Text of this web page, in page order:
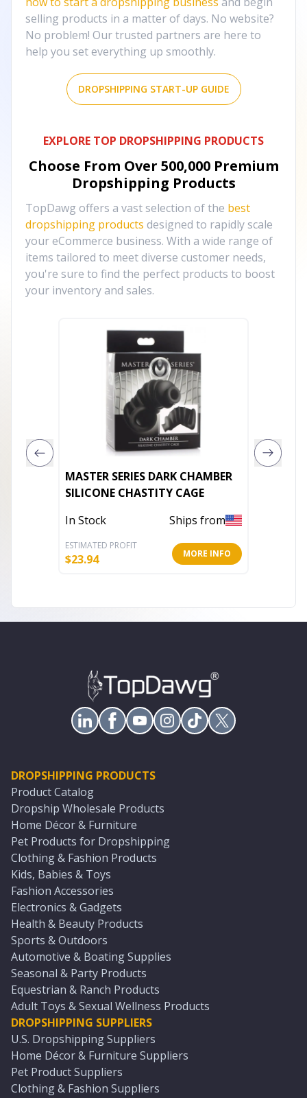
selling products in a matter of days. No website?
No problem! Our trusted partners are here to
help you set everything up smoothly.
DROPSHIPPING START-UP GUIDE
EXPLORE TOP DROPSHIPPING PRODUCTS
Choose From Over 500,000 Premium
Dropshipping Products
TopDawg offers a vast selection of the best
dropshipping products designed to rapidly scale
your eCommerce business. With a wide range of
items tailored to meet diverse customer needs,
you're sure to find the perfect products to boost
your inventory and sales.
MASTER SERIES DARK CHAMBER
SILICONE CHASTITY CAGE
In Stock
Ships from
ESTIMATED PROFIT
$23.94 MORE INFO
DROPSHIPPING PRODUCTS
Product Catalog
Dropship Wholesale Products
Home Décor & Furniture
Pet Products for Dropshipping
Clothing & Fashion Products
Kids, Babies & Toys
Fashion Accessories
Electronics & Gadgets
Health & Beauty Products
Sports & Outdoors
Automotive & Boating Supplies
Seasonal & Party Products
Equestrian & Ranch Products
Adult Toys & Sexual Wellness Products
DROPSHIPPING SUPPLIERS
U.S. Dropshipping Suppliers
Home Décor & Furniture Suppliers
Pet Product Suppliers
Clothing & Fashion Suppliers